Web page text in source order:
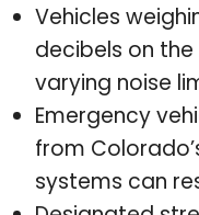
Vehicles
decibels on
varying noise
Emergency
from
systems can